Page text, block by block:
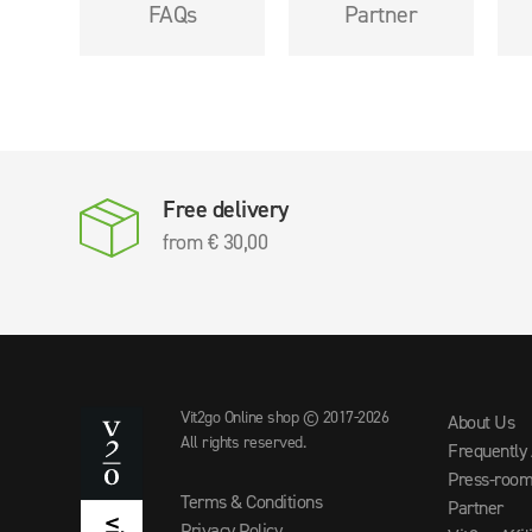
FAQs Partner
Free delivery
from € 30,00
Vit2go Online shop © 2017-2026
All rights reserved.
Terms & Conditions
About Us
Frequently
Press-
Partner